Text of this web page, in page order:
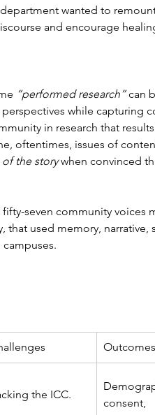
wanted to
and encourage
“performed research” can
while capturing
in research that
oftentimes, issues of
of the story when convinced
seven community voices
that used memory, narrative,
Outcomes
the ICC.
consent,